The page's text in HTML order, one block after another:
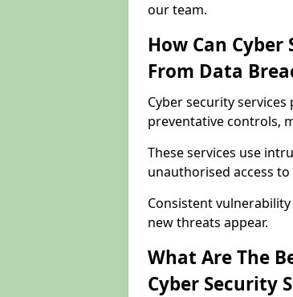
our team.
How Can
From Data
Cyber security
preventative controls,
These services use
unauthorised access
Consistent
new threats appear.
What Are The
Cyber Security